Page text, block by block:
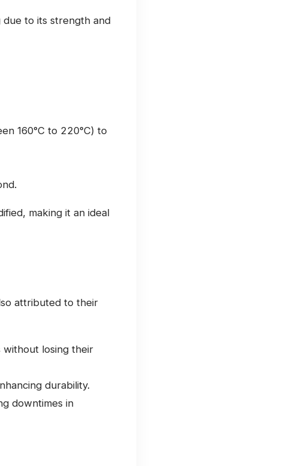
due to its strength and
160°C to 220°C) to
making it an ideal
attributed to their
without losing their
durability.
downtimes in